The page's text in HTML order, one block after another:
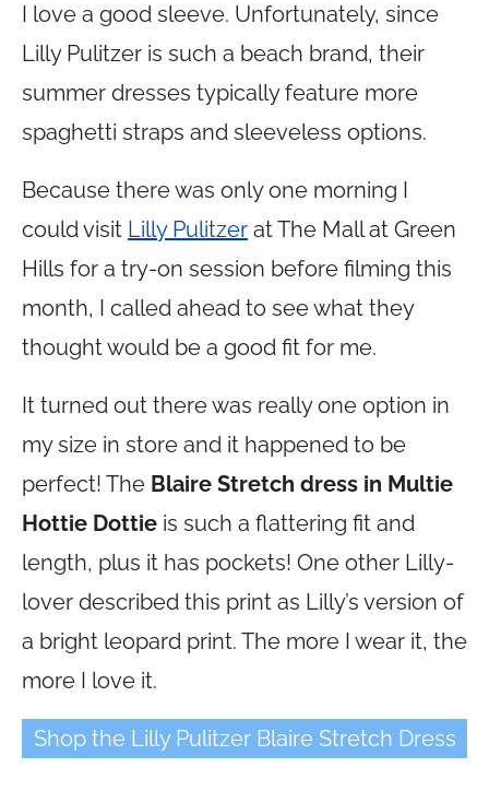
I love a good sleeve. Unfortunately, since
Lilly Pulitzer is such a beach brand, their
summer dresses typically feature more
spaghetti straps and sleeveless options.
Because there was only one morning I
could visit Lilly Pulitzer at The Mall at Green
Hills for a try-on session before filming this
month, I called ahead to see what they
thought would be a good fit for me.
It turned out there was really one option in
my size in store and it happened to be
perfect! The Blaire Stretch dress in Multie
Hottie Dottie is such a flattering fit and
length, plus it has pockets! One other Lilly-
lover described this print as Lilly’s version of
a bright leopard print. The more I wear it, the
more I love it.
Shop the Lilly Pulitzer Blaire Stretch Dress